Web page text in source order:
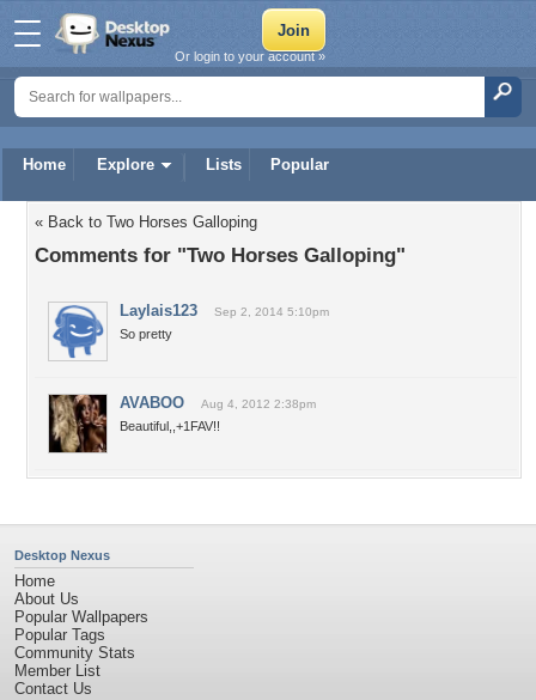
Home Explore Lists Popular
Or login to your account »
« Back to Two Horses Galloping
Comments for "Two Horses Galloping"
Laylais123 Sep 2, 2014 5:10pm
So pretty
AVABOO Aug 4, 2012 2:38pm
Beautiful,,+1FAV!!
Desktop Nexus
Home
About Us
Popular Wallpapers
Popular Tags
Community Stats
Member List
Contact Us